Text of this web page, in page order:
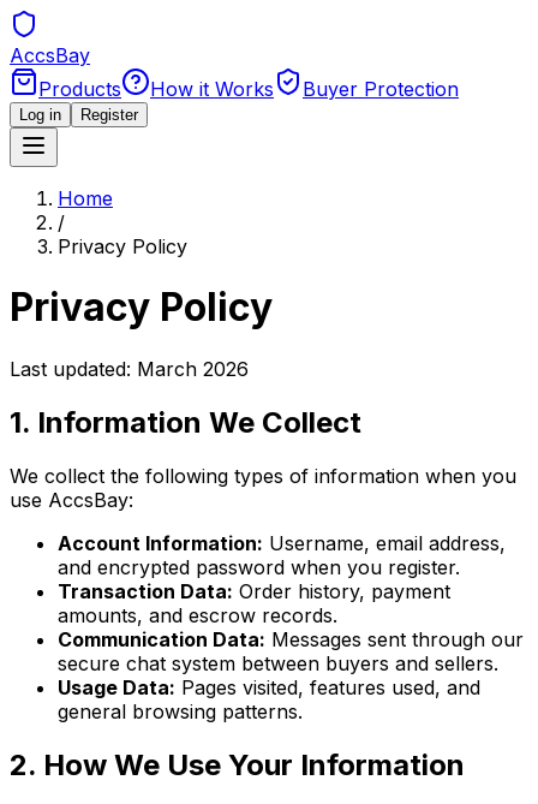
AccsBay
Products
How it Works Buyer Protection
Log in Register
Home
/
Privacy Policy
Privacy Policy
Last updated: March 2026
1. Information We Collect
We collect the following types of information when you
use AccsBay:
Account Information: Username, email address,
and encrypted password when you register.
Transaction Data: Order history, payment
amounts, and escrow records.
Communication Data: Messages sent through our
secure chat system between buyers and sellers.
Usage Data: Pages visited, features used, and
general browsing patterns.
2. How We Use Your Information